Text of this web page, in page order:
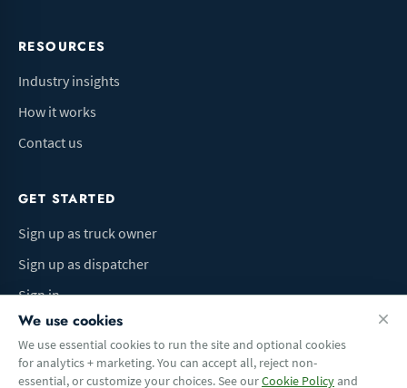
RESOURCES
Industry insights
How it works
Contact us
GET STARTED
Sign up as truck owner
Sign up as dispatcher
Sign in
Terms of UsePrivacy PolicyDo Not Sell My InfoCookie preferences
We use cookies
We use essential cookies to run the site and optional cookies
for analytics + marketing. You can accept all, reject non-
essential, or customize your choices. See ourCookie Policyand